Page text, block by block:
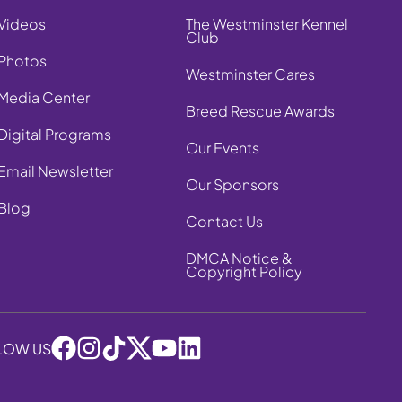
Center
Programs
Newsletter
The Westminster Kennel
Club
Westminster Cares
Breed Rescue Awards
Our Events
Our Sponsors
Contact Us
DMCA Notice &
Copyright Policy
US